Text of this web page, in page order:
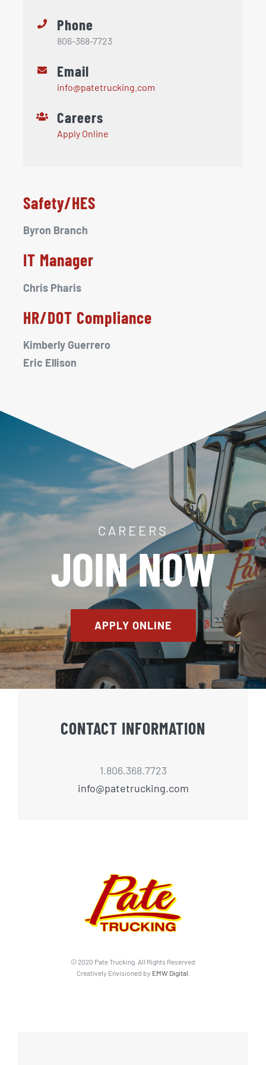
Phone
806-368-7723
Email
info@patetrucking.com
Careers
Apply Online
Safety/HES
Byron Branch
IT Manager
Chris Pharis
HR/DOT Compliance
Kimberly Guerrero
Eric Ellison
CAREERS
JOIN NOW
APPLY ONLINE
CONTACT INFORMATION
1.806.368.7723
info@patetrucking.com
© 2020 Pate Trucking. All Rights Reserved
Creatively Envisioned by EMW Digital